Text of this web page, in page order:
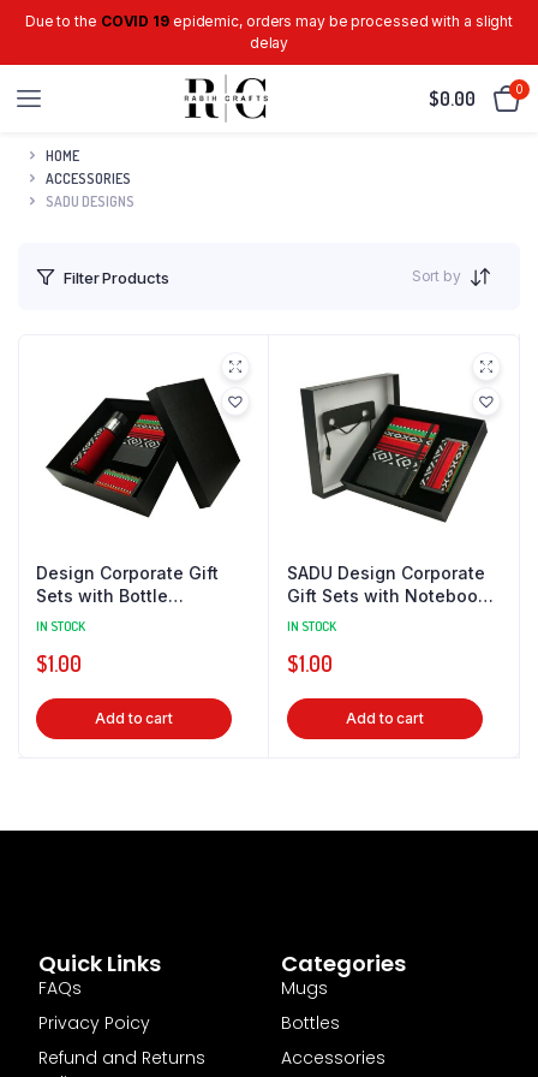
Due to the COVID 19epidemic, orders may be processed with a slight
delay
$0.00 0
HOME
ACCESSORIES
SADU DESIGNS
Filter Products Sort by
Design Corporate Gift
Sets with Bottle
Notebook Powerbank
IN STOCK
$1.00
Add to cart
SADU Design Corporate
Gift Sets with Notebook
& Powerbank
IN STOCK
$1.00
Add to cart
Categories
Mugs
Bottles
Accessories
Quick Links
FAQs
Privacy Poicy
Refund and Returns